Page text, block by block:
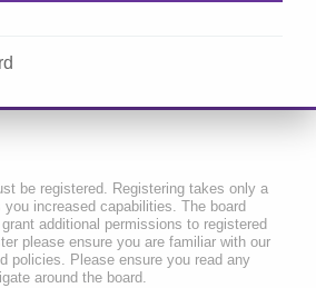
be registered. Registering takes only a
increased capabilities. The board
additional permissions to registered
please ensure you are familiar with our
policies. Please ensure you read any
around the board.